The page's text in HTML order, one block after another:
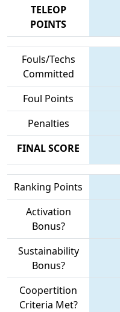
TELEOP
POINTS
Fouls/Techs
Committed
Foul Points
Penalties
FINAL SCORE
Ranking Points
Activation
Bonus?
Sustainability
Bonus?
Coopertition
Criteria Met?